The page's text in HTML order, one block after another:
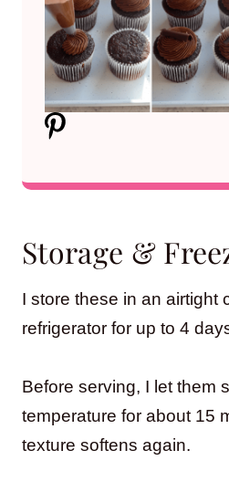
Storage &
I store these in an airtight
refrigerator for up to 4
Before serving, I let them
temperature for about 15
texture softens again.